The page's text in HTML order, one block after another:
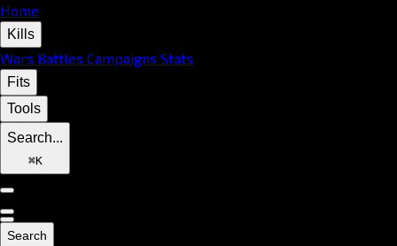
Home
Kills
Wars Battles Campaigns Stats
Fits
Tools
Search...
⌘K
Search